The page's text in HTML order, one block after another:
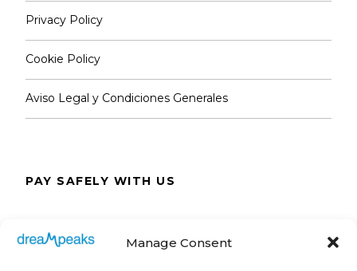
Manage Consent
Privacy Policy
Cookie Policy
Aviso Legal y Condiciones Generales
PAY SAFELY WITH US
securely with an SSL protocol.